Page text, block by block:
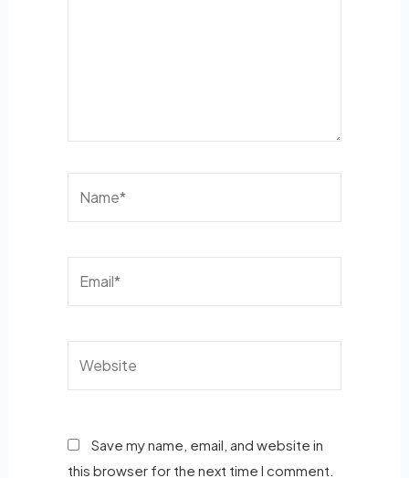
Save my name, email, and website in
this browser for the next time I comment.